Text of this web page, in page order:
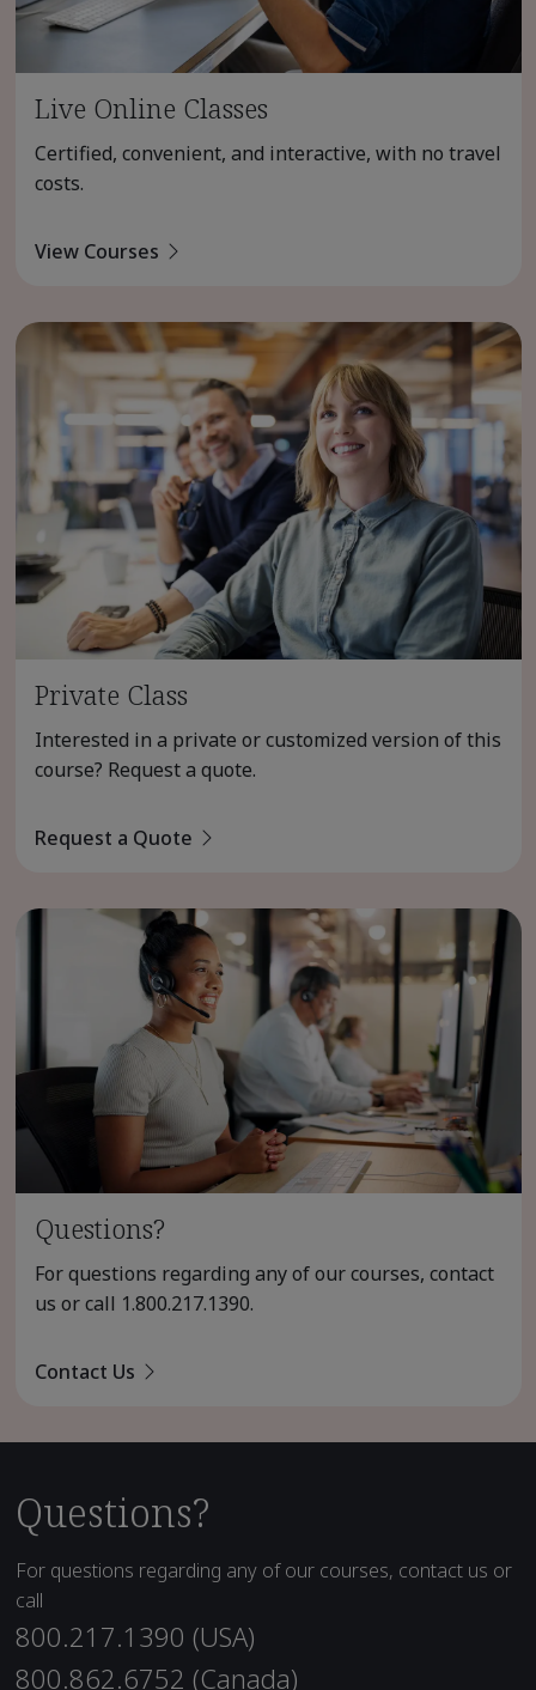
Live Online Classes
Certified, convenient, and interactive, with no travel
costs.
View Courses
Private Class
Interested in a private or customized version of this
course? Request a quote.
Request a Quote
Questions?
For questions regarding any of our courses, contact
us or call 1.800.217.1390.
Contact Us
Questions?
For questions regarding any of our courses, contact us or
call
800.217.1390 (USA)
800.862.6752 (Canada)